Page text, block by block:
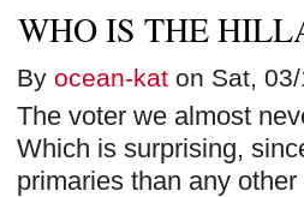
WHO IS THE
By ocean-kat on Sat,
The voter we almost
Which is surprising,
primaries than any